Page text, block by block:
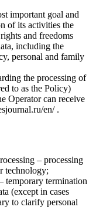
important goal and
of its activities the
and freedoms
including the
personal and family
the processing of
to as the Policy)
Operator can receive
en/ .
– processing
technology;
temporary termination
(except in cases
to clarify personal